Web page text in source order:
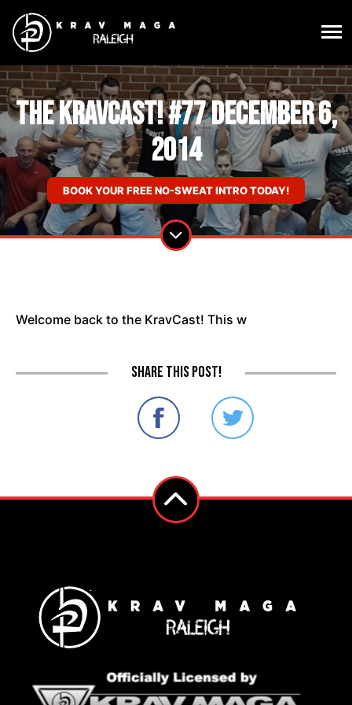
The KravCast! #77 December 6,
2014
BOOK YOUR FREE NO-SWEAT INTRO TODAY!
Welcome back to the KravCast! This w
Share this post!